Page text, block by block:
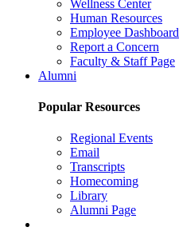
Wellness Center
Human Resources
Employee Dashboard
Report a Concern
Faculty & Staff Page
Alumni
Popular Resources
Regional Events
Email
Transcripts
Homecoming
Library
Alumni Page